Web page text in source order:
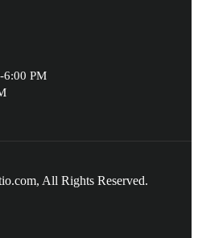
6:00 PM
All Rights Reserved.